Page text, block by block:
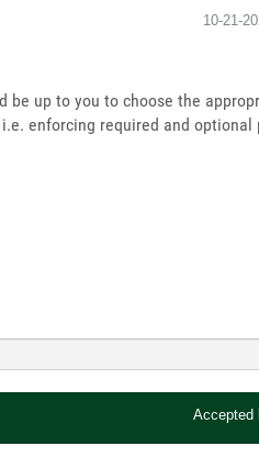
‎10-21-
be up to you to choose the
enforcing required and optional
Accepted